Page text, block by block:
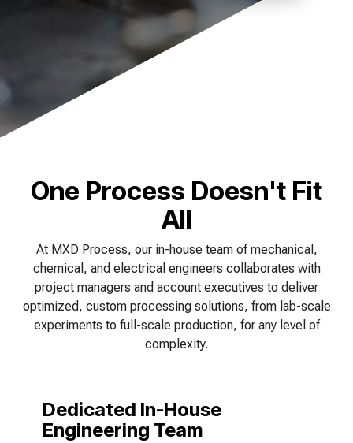
Control VOCs in Air
maintenance tips—
everything you need to
optimize, troubleshoot,
and expand your process
knowledge.
One Process Doesn't Fit
All
At MXD Process, our in-house team of mechanical,
chemical, and electrical engineers collaborates with
project managers and account executives to deliver
optimized, custom processing solutions, from lab-scale
experiments to full-scale production, for any level of
complexity.
Dedicated In-House
Engineering Team